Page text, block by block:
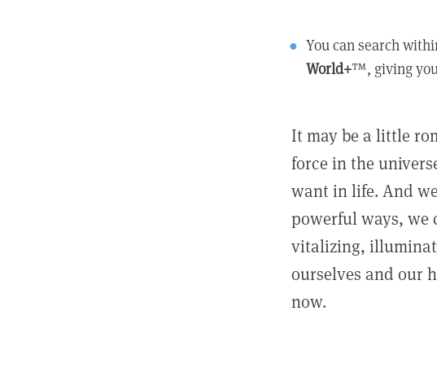
You can search
World+™, giving
It may be a little
force in the
want in life. And
powerful ways, we
vitalizing,
ourselves and our
now.